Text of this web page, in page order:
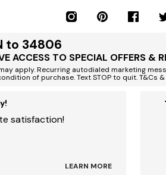
to 34806
ACCESS TO SPECIAL OFFERS &
apply. Recurring autodialed marketing
of purchase. Text STOP to quit. T&Cs
satisfaction!
LEARN MORE